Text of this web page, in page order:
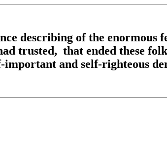
describing of the
trusted, that ended these
important and self-righteous